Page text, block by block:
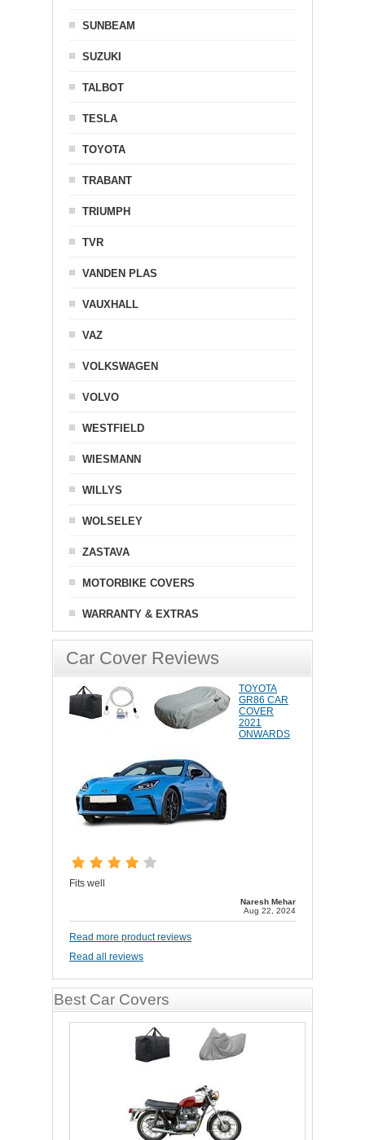
SUNBEAM
SUZUKI
TALBOT
TESLA
TOYOTA
TRABANT
TRIUMPH
TVR
VANDEN PLAS
VAUXHALL
VAZ
VOLKSWAGEN
VOLVO
WESTFIELD
WIESMANN
WILLYS
WOLSELEY
ZASTAVA
MOTORBIKE COVERS
WARRANTY & EXTRAS
Car Cover Reviews
TOYOTA
GR86 CAR
COVER
2021
ONWARDS
Fits well
Naresh Mehar
Aug 22, 2024
Read more product reviews
Read all reviews
Best Car Covers